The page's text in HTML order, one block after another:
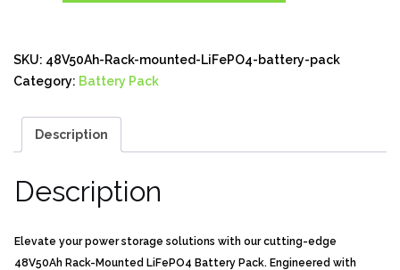
SKU: 48V50Ah-Rack-mounted-LiFePO4-battery-pack
Category: Battery Pack
Description
Description
Elevate your power storage solutions with our cutting-edge
48V50Ah Rack-Mounted LiFePO4 Battery Pack. Engineered with